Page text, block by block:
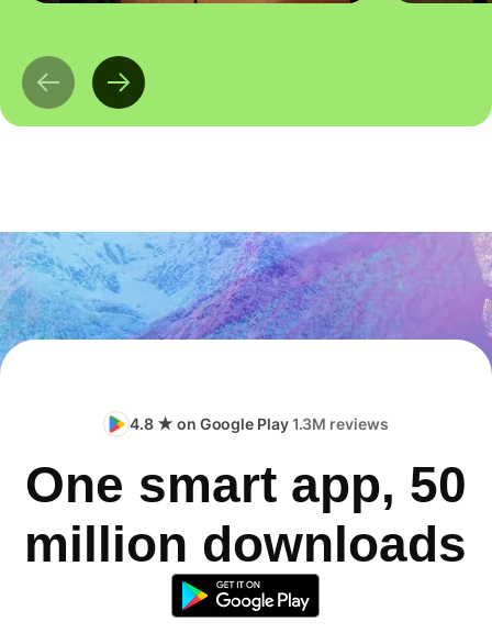
4.8 ★ on Google Play1.3M reviews
One smart app, 50
million downloads